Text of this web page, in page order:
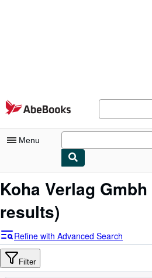
Skip to main content
AbeBooks.com
Menu
My Account
Advanced Search
Browse Collections
Koha Verlag Gmbh
results)
Refine with Advanced Search
Filter